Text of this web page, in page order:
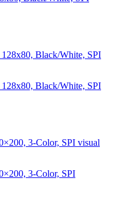
Black/White, SPI
Black/White, SPI
3-Color, SPI visual
3-Color, SPI